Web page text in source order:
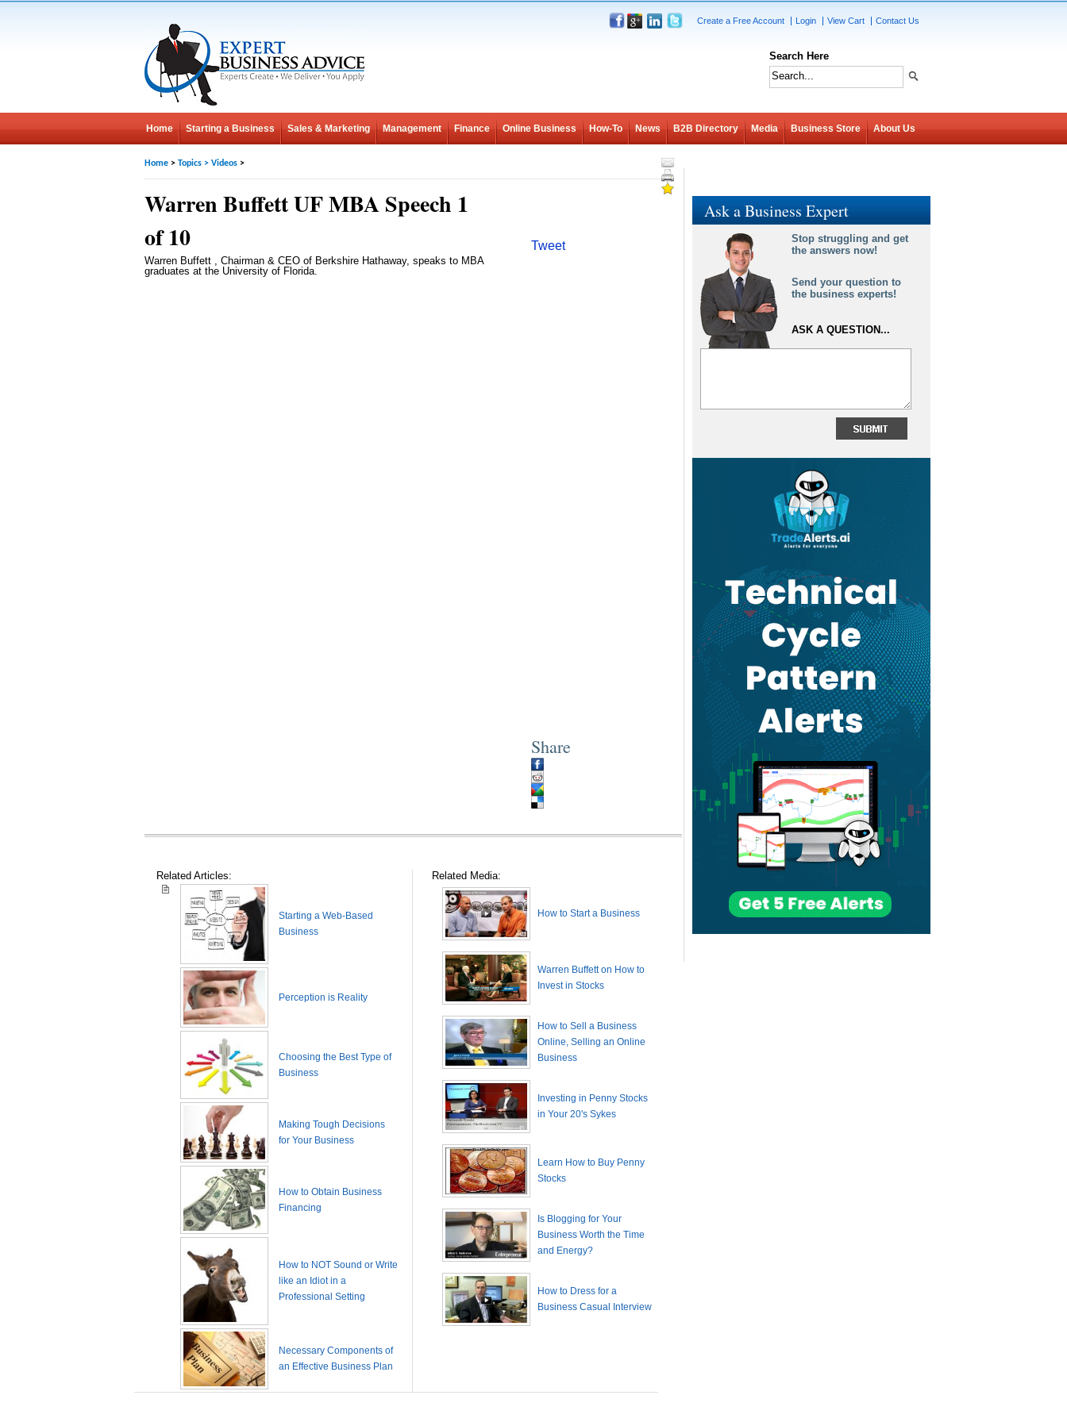
Create a Free Account Login View Cart Contact Us
Search Here
Home Starting a Business Sales & Marketing Management Finance Online Business How-To News B2B Directory Media Business Store About Us
Home > Topics > Videos >
Tweet
Warren Buffett UF MBA Speech 1
of 10
Warren Buffett , Chairman & CEO of Berkshire Hathaway, speaks to MBA
graduates at the University of Florida.
Share
Related Articles:
Starting a Web-Based
Business
Perception is Reality
Choosing the Best Type of
Business
Making Tough Decisions
for Your Business
How to Obtain Business
Financing
How to NOT Sound or Write
like an Idiot in a
Professional Setting
Necessary Components of
an Effective Business Plan
Related Media:
How to Start a Business
Warren Buffett on How to
Invest in Stocks
How to Sell a Business
Online, Selling an Online
Business
Investing in Penny Stocks
in Your 20's Sykes
Learn How to Buy Penny
Stocks
Is Blogging for Your
Business Worth the Time
and Energy?
How to Dress for a
Business Casual Interview
Ask a Business Expert
Stop struggling and get
the answers now!
Send your question to
the business experts!
ASK A QUESTION...